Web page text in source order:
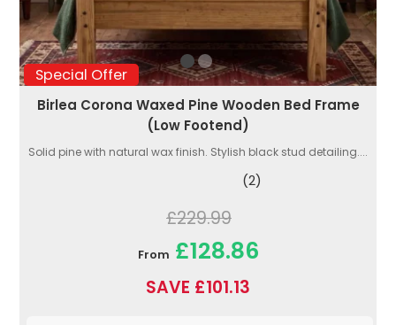
Special Offer
Birlea Corona Waxed Pine Wooden Bed Frame
(Low Footend)
Solid pine with natural wax finish. Stylish black stud detailing....
(2)
£229.99
From £128.86
SAVE £101.13